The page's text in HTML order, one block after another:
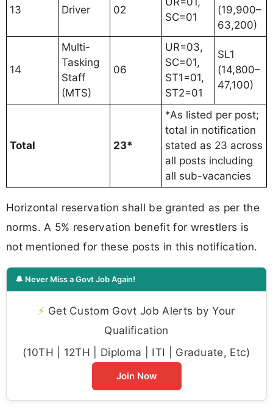
13 Driver 02
SC=01
(19,900–
63,200)
14
Multi-
Tasking
Staff
(MTS)
06
UR=03,
SC=01,
ST1=01,
ST2=01
SL1
(14,800–
47,100)
Total 23*
*As listed per post;
total in notification
stated as 23 across
all posts including
all sub-vacancies
Horizontal reservation shall be granted as per the
norms. A 5% reservation benefit for wrestlers is
not mentioned for these posts in this notification.
🔔 Never Miss a Govt Job Again!
⚡ Get Custom Govt Job Alerts by Your
Qualification
(10TH | 12TH | Diploma | ITI | Graduate, Etc)
Join Now